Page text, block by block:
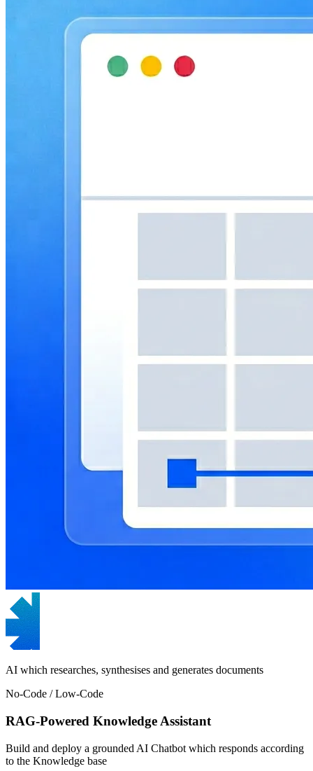
AI which researches, synthesises and generates documents
No-Code / Low-Code
RAG-Powered Knowledge Assistant
Build and deploy a grounded AI Chatbot which responds according
to the Knowledge base